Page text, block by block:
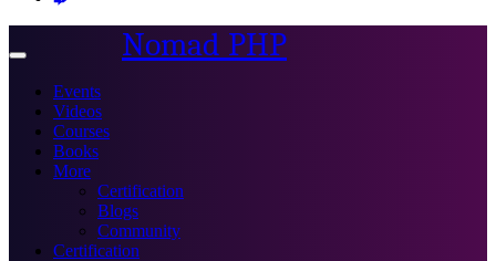
Toggle
Nomad PHP
Events
Videos
Courses
Books
More
Certification
Blogs
Community
Certification